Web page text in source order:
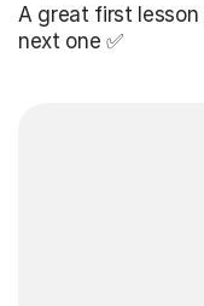
A great first lesson
next one ✅